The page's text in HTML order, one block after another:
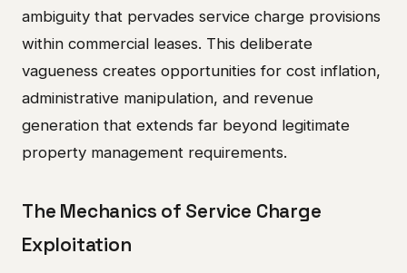
ambiguity that pervades service charge provisions
within commercial leases. This deliberate
vagueness creates opportunities for cost inflation,
administrative manipulation, and revenue
generation that extends far beyond legitimate
property management requirements.
The Mechanics of Service Charge
Exploitation